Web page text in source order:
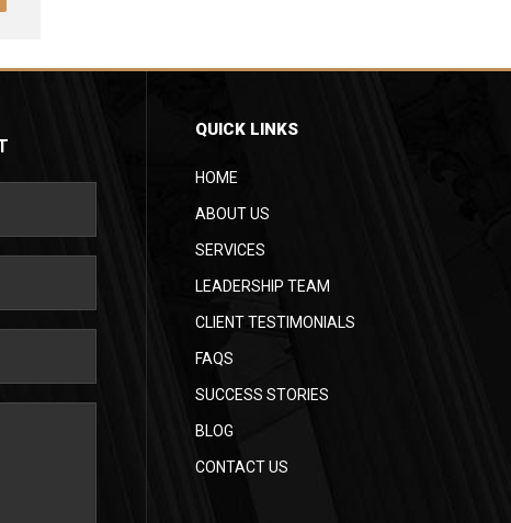
QUICK LINKS
HOME
ABOUT US
SERVICES
LEADERSHIP TEAM
CLIENT TESTIMONIALS
FAQS
SUCCESS STORIES
BLOG
CONTACT US